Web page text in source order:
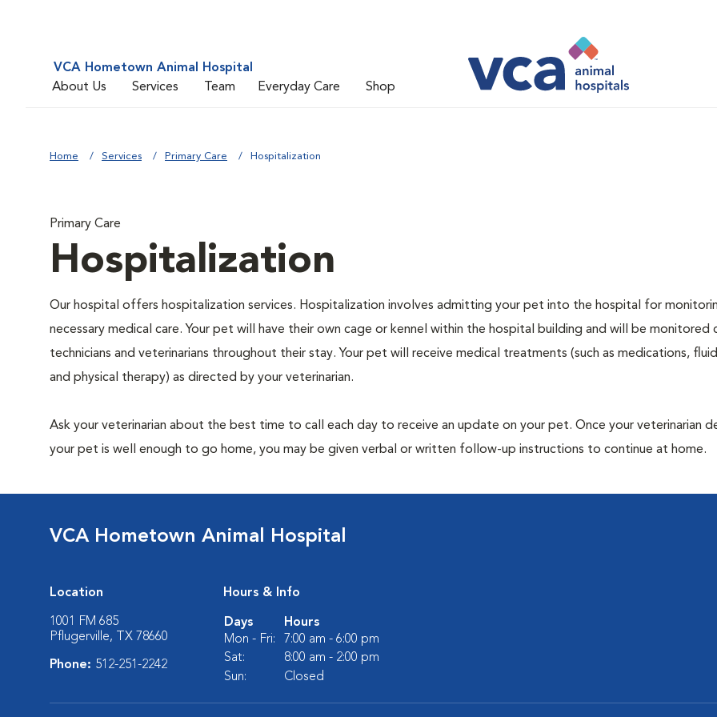
VCA Hometown Animal Hospital
About Us
Services Team Everyday Care Shop
Home Services Primary Care Hospitalization
Primary Care
Hospitalization
Our hospital offers hospitalization services. Hospitalization involves admitting your pet into the hospital for
necessary medical care. Your pet will have their own cage or kennel within the hospital building and will be monitored
technicians and veterinarians throughout their stay. Your pet will receive medical treatments (such as medications,
and physical therapy) as directed by your veterinarian.
Ask your veterinarian about the best time to call each day to receive an update on your pet. Once your veterinarian
your pet is well enough to go home, you may be given verbal or written follow-up instructions to continue at home.
VCA Hometown Animal Hospital
Location
1001 FM 685
Pflugerville, TX 78660
Phone: 512-251-2242
Hours & Info
Days
Hours
Mon - Fri:
7:00 am - 6:00 pm
Sat:
8:00 am - 2:00 pm
Sun:
Closed